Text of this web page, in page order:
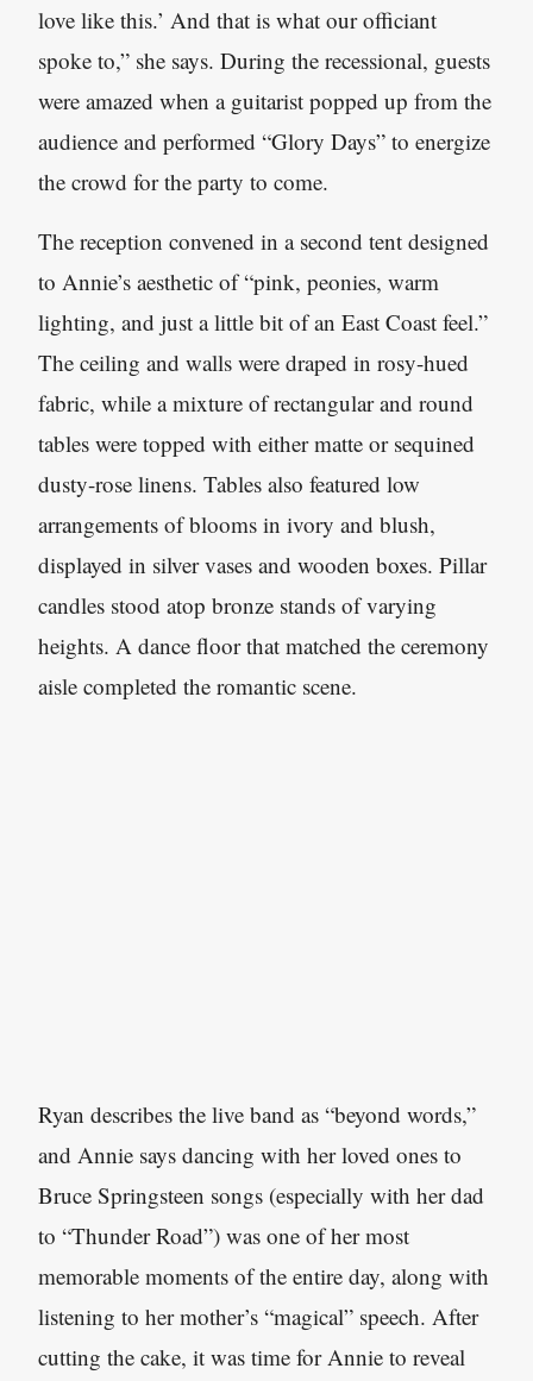
love like this.’ And that is what our officiant
spoke to,” she says. During the recessional, guests
were amazed when a guitarist popped up from the
audience and performed “Glory Days” to energize
the crowd for the party to come.
The reception convened in a second tent designed
to Annie’s aesthetic of “pink, peonies, warm
lighting, and just a little bit of an East Coast feel.”
The ceiling and walls were draped in rosy-hued
fabric, while a mixture of rectangular and round
tables were topped with either matte or sequined
dusty-rose linens. Tables also featured low
arrangements of blooms in ivory and blush,
displayed in silver vases and wooden boxes. Pillar
candles stood atop bronze stands of varying
heights. A dance floor that matched the ceremony
aisle completed the romantic scene.
Ryan describes the live band as “beyond words,”
and Annie says dancing with her loved ones to
Bruce Springsteen songs (especially with her dad
to “Thunder Road”) was one of her most
memorable moments of the entire day, along with
listening to her mother’s “magical” speech. After
cutting the cake, it was time for Annie to reveal